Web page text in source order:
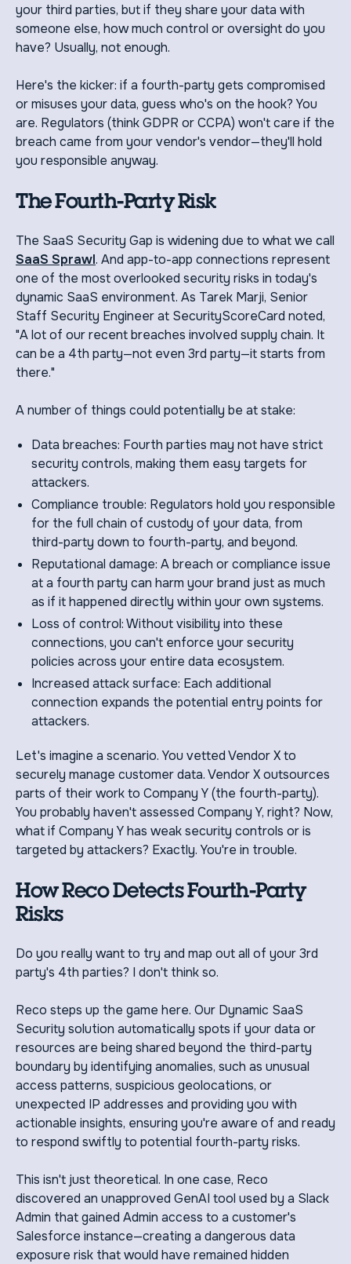
your third parties, but if they share your data with
someone else, how much control or oversight do you
have? Usually, not enough.
Here's the kicker: if a fourth-party gets compromised
or misuses your data, guess who's on the hook? You
are. Regulators (think GDPR or CCPA) won't care if the
breach came from your vendor's vendor—they'll hold
you responsible anyway.
The Fourth-Party Risk
The SaaS Security Gap is widening due to what we call
SaaS Sprawl. And app-to-app connections represent
one of the most overlooked security risks in today's
dynamic SaaS environment. As Tarek Marji, Senior
Staff Security Engineer at SecurityScoreCard noted,
"A lot of our recent breaches involved supply chain. It
can be a 4th party—not even 3rd party—it starts from
there."
A number of things could potentially be at stake:
Data breaches: Fourth parties may not have strict
security controls, making them easy targets for
attackers.
Compliance trouble: Regulators hold you responsible
for the full chain of custody of your data, from
third-party down to fourth-party, and beyond.
Reputational damage: A breach or compliance issue
at a fourth party can harm your brand just as much
as if it happened directly within your own systems.
Loss of control: Without visibility into these
connections, you can't enforce your security
policies across your entire data ecosystem.
Increased attack surface: Each additional
connection expands the potential entry points for
attackers.
Let's imagine a scenario. You vetted Vendor X to
securely manage customer data. Vendor X outsources
parts of their work to Company Y (the fourth-party).
You probably haven't assessed Company Y, right? Now,
what if Company Y has weak security controls or is
targeted by attackers? Exactly. You're in trouble.
How Reco Detects Fourth-Party
Risks
Do you really want to try and map out all of your 3rd
party's 4th parties? I don't think so.
Reco steps up the game here. Our Dynamic SaaS
Security solution automatically spots if your data or
resources are being shared beyond the third-party
boundary by identifying anomalies, such as unusual
access patterns, suspicious geolocations, or
unexpected IP addresses and providing you with
actionable insights, ensuring you're aware of and ready
to respond swiftly to potential fourth-party risks.
This isn't just theoretical. In one case, Reco
discovered an unapproved GenAI tool used by a Slack
Admin that gained Admin access to a customer's
Salesforce instance—creating a dangerous data
exposure risk that would have remained hidden